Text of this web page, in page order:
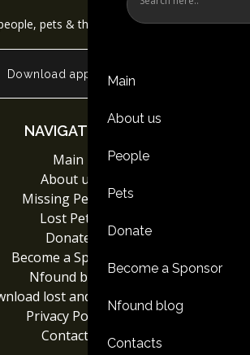
Main
About us
People
Pets
Donate
Become a Sponsor
Nfound blog
Contacts
pets & things back together
Download app
NAVIGATION
Main
About us
Missing People
Lost Pets
Donate
Become a Sponsor
Nfound blog
lost and found App
Privacy Policy
Contacts